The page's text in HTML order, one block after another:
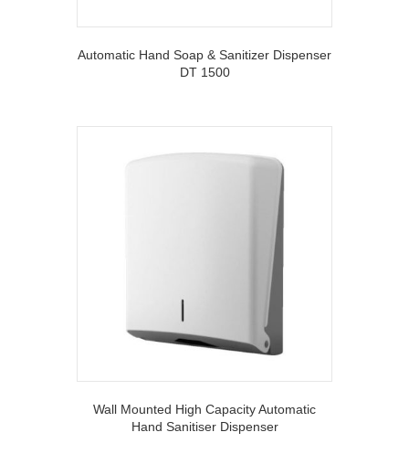
Automatic Hand Soap & Sanitizer Dispenser
DT 1500
Wall Mounted High Capacity Automatic
Hand Sanitiser Dispenser